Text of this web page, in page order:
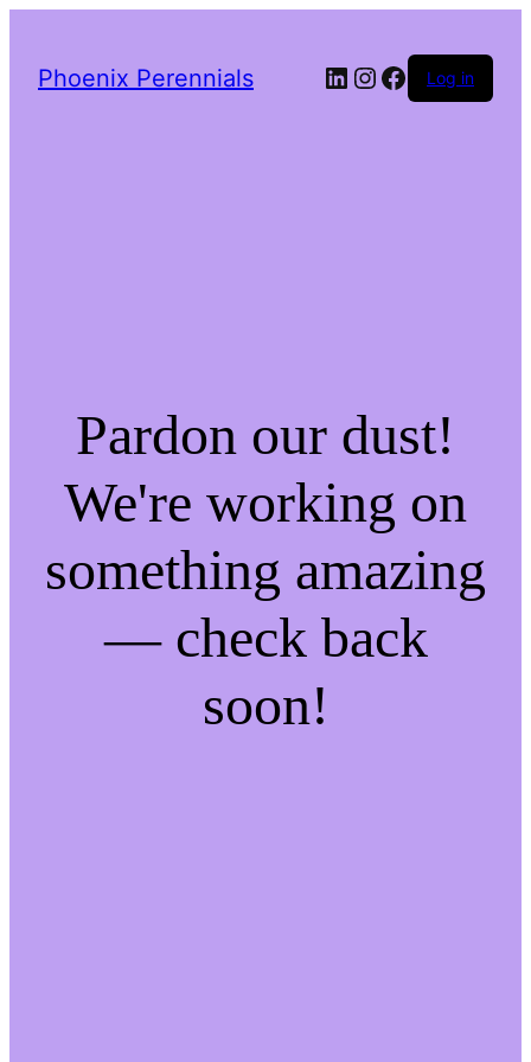
Phoenix Perennials LinkedIn
Instagram
Facebook
Log in
Pardon our dust!
We're working on
something amazing
— check back
soon!